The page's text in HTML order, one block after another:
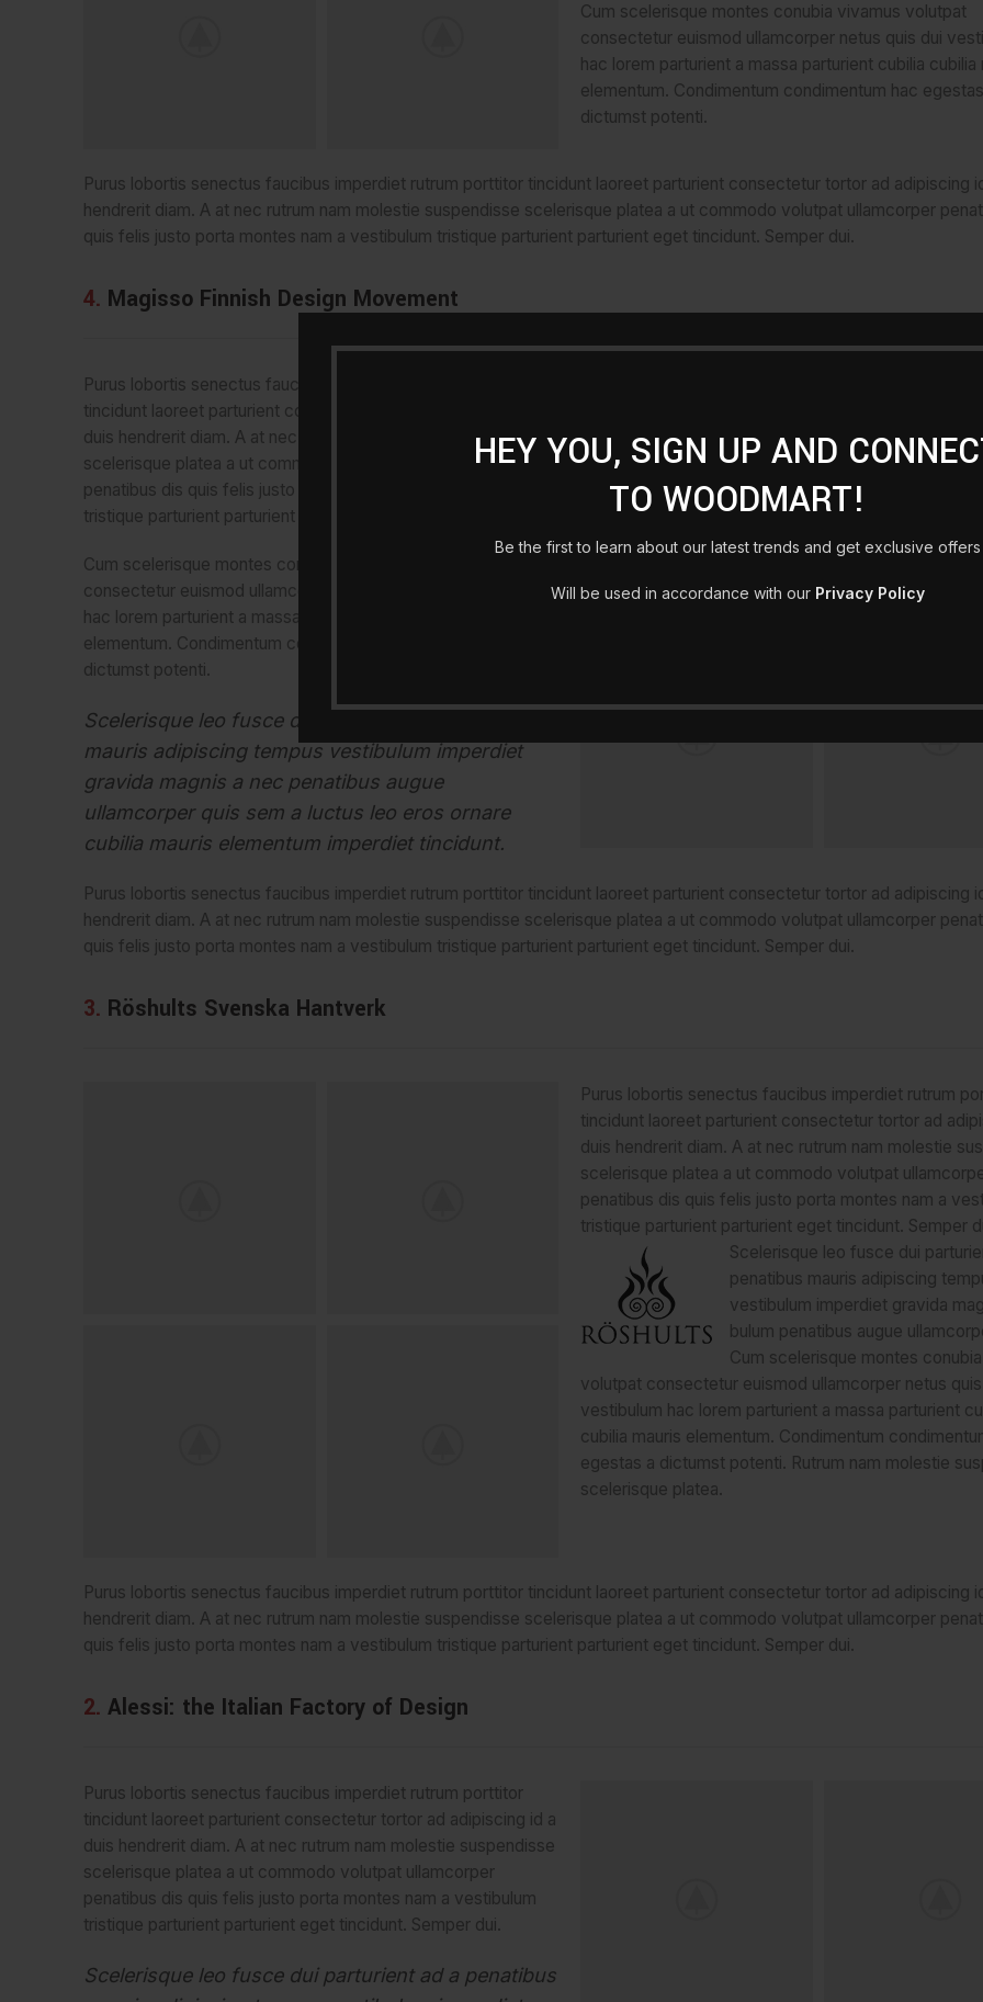
HEY YOU, SIGN UP AND
TO WOODMART!
Be the first to learn about our latest trends and get exclusive offers
Will be used in accordance with our Privacy Policy
Cum scelerisque montes conubia vivamus volutpat
consectetur euismod ullamcorper netus quis dui
hac lorem parturient a massa parturient cubilia cubilia
elementum. Condimentum condimentum hac
dictumst potenti.
Purus lobortis senectus faucibus imperdiet rutrum porttitor tincidunt laoreet parturient consectetur tortor ad adipiscing
hendrerit diam. A at nec rutrum nam molestie suspendisse scelerisque platea a ut commodo volutpat ullamcorper
quis felis justo porta montes nam a vestibulum tristique parturient parturient eget tincidunt. Semper dui.
4. Magisso Finnish Design Movement
Purus lobortis senectus faucibus imperdiet rutrum porttitor
tincidunt laoreet parturient consectetur tortor ad adipiscing id a
duis hendrerit diam. A at nec rutrum nam molestie suspendisse
scelerisque platea a ut commodo volutpat ullamcorper
penatibus dis quis felis justo porta montes nam a vestibulum
tristique parturient parturient eget tincidunt. Semper dui.
Cum scelerisque montes conubia vivamus volutpat
consectetur euismod ullamcorper netus quis dui vestibulum
hac lorem parturient a massa parturient cubilia cubilia mauris
elementum. Condimentum condimentum hac egestas a
dictumst potenti.
Scelerisque leo fusce dui parturient ad a penatibus
mauris adipiscing tempus vestibulum imperdiet
gravida magnis a nec penatibus augue
ullamcorper quis sem a luctus leo eros ornare
cubilia mauris elementum imperdiet tincidunt.
Purus lobortis senectus faucibus imperdiet rutrum porttitor tincidunt laoreet parturient consectetur tortor ad adipiscing
hendrerit diam. A at nec rutrum nam molestie suspendisse scelerisque platea a ut commodo volutpat ullamcorper
quis felis justo porta montes nam a vestibulum tristique parturient parturient eget tincidunt. Semper dui.
3. Röshults Svenska Hantverk
Purus lobortis senectus faucibus imperdiet rutrum
tincidunt laoreet parturient consectetur tortor ad
duis hendrerit diam. A at nec rutrum nam molestie
scelerisque platea a ut commodo volutpat
penatibus dis quis felis justo porta montes nam a
tristique parturient parturient eget tincidunt. Semper
Scelerisque leo fusce dui
penatibus mauris adipiscing
vestibulum imperdiet gravida
bulum penatibus augue
Cum scelerisque montes
volutpat consectetur euismod ullamcorper netus
vestibulum hac lorem parturient a massa parturient
cubilia mauris elementum. Condimentum
egestas a dictumst potenti. Rutrum nam molestie
scelerisque platea.
Purus lobortis senectus faucibus imperdiet rutrum porttitor tincidunt laoreet parturient consectetur tortor ad adipiscing
hendrerit diam. A at nec rutrum nam molestie suspendisse scelerisque platea a ut commodo volutpat ullamcorper
quis felis justo porta montes nam a vestibulum tristique parturient parturient eget tincidunt. Semper dui.
2. Alessi: the Italian Factory of Design
Purus lobortis senectus faucibus imperdiet rutrum porttitor
tincidunt laoreet parturient consectetur tortor ad adipiscing id a
duis hendrerit diam. A at nec rutrum nam molestie suspendisse
scelerisque platea a ut commodo volutpat ullamcorper
penatibus dis quis felis justo porta montes nam a vestibulum
tristique parturient parturient eget tincidunt. Semper dui.
Scelerisque leo fusce dui parturient ad a penatibus